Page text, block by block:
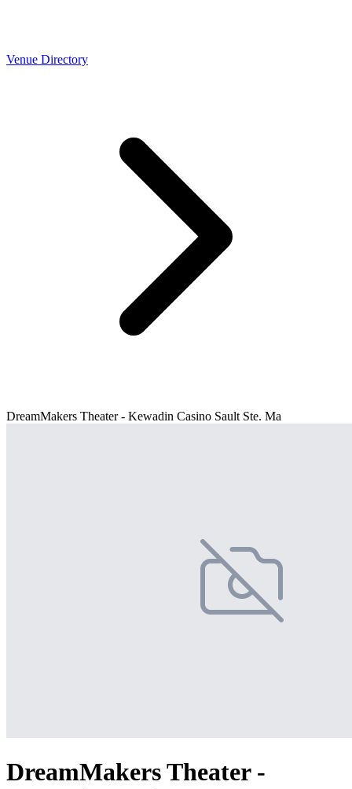
Venue Directory
DreamMakers Theater - Kewadin Casino Sault Ste. Ma
DreamMakers Theater -